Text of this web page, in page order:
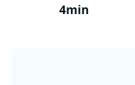
4min